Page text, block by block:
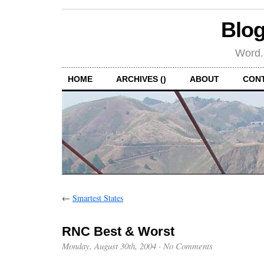
HOME ARCHIVES () ABOUT
← Smartest States
RNC Best & Worst
Monday, August 30th, 2004 · No Comments